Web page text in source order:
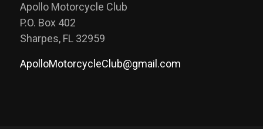
Apollo Motorcycle Club
P.O. Box 402
Sharpes, FL 32959
ApolloMotorcycleClub@gmail.com